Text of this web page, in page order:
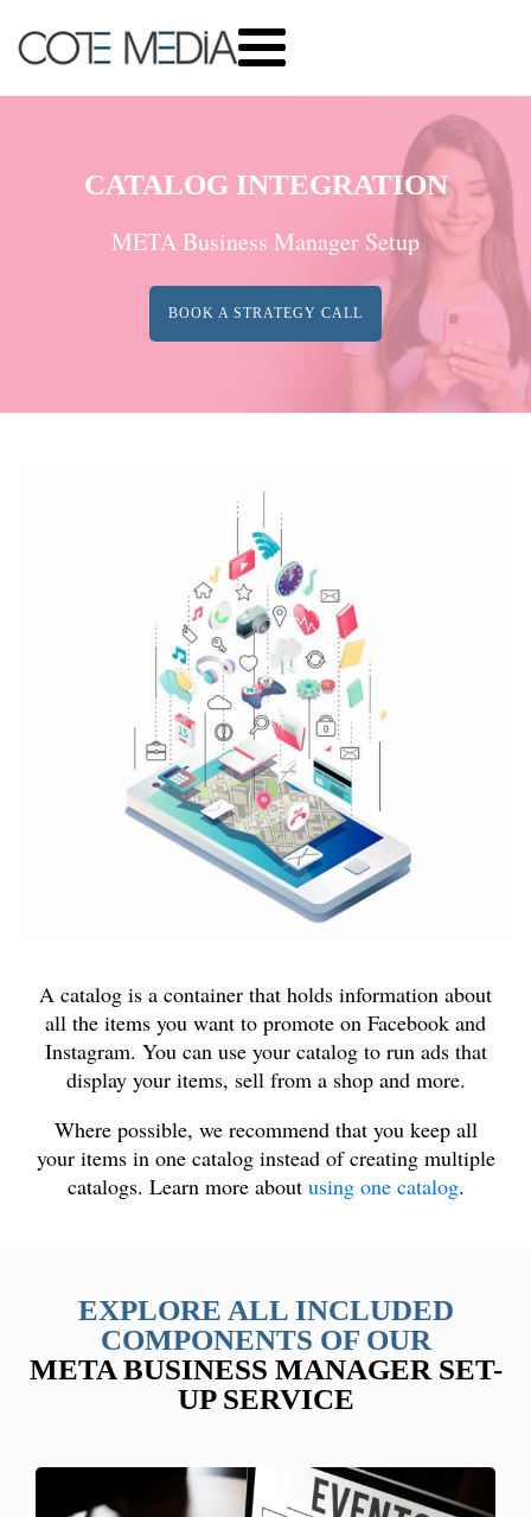
CATALOG INTEGRATION
META Business Manager Setup
BOOK A STRATEGY CALL
A catalog is a container that holds information about
all the items you want to promote on Facebook and
Instagram. You can use your catalog to run ads that
display your items, sell from a shop and more.
Where possible, we recommend that you keep all
your items in one catalog instead of creating multiple
catalogs. Learn more about using one catalog.
EXPLORE ALL INCLUDED
COMPONENTS OF OUR
META BUSINESS MANAGER SET-
UP SERVICE